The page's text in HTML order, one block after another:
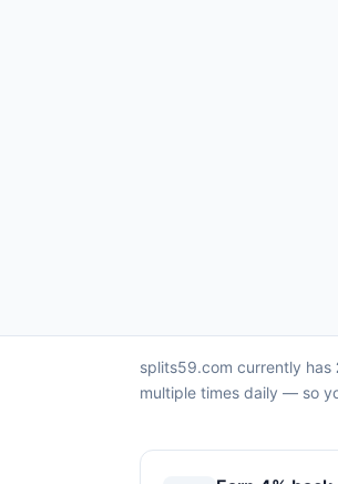
splits59.com currently has
multiple times daily — so